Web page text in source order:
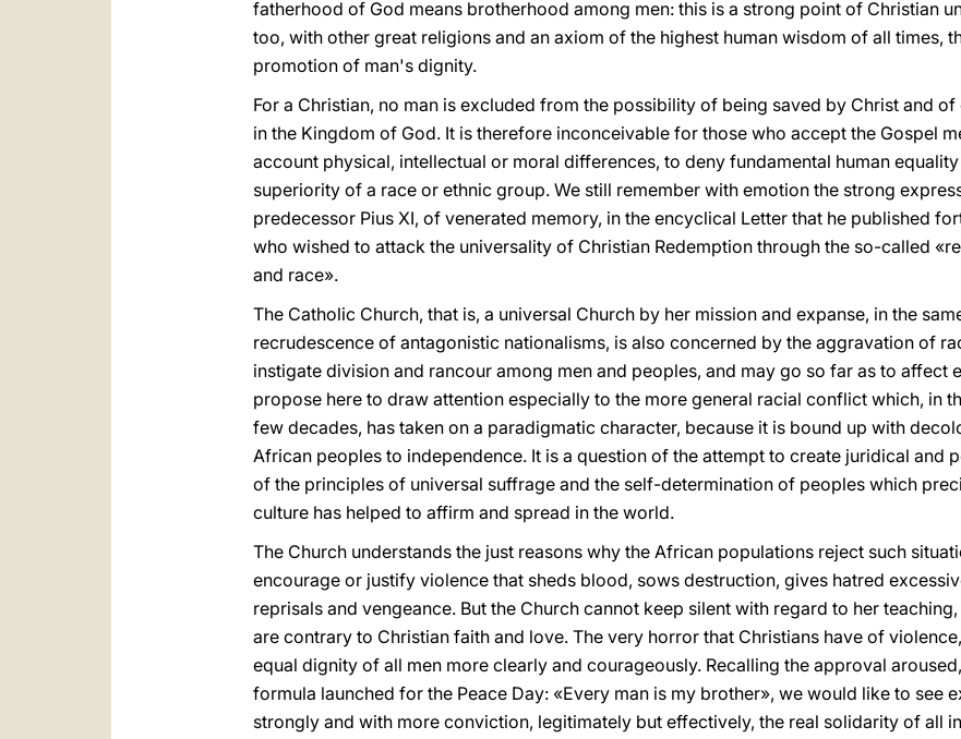
fatherhood of God means brotherhood among men: this is a strong point of Christian
too, with other great religions and an axiom of the highest human wisdom of all times,
promotion of man's dignity.
For a Christian, no man is excluded from the possibility of being saved by Christ and
in the Kingdom of God. It is therefore inconceivable for those who accept the Gospel
account physical, intellectual or moral differences, to deny fundamental human
superiority of a race or ethnic group. We still remember with emotion the strong
predecessor Pius XI, of venerated memory, in the encyclical Letter that he published
who wished to attack the universality of Christian Redemption through the so-called
and race».
The Catholic Church, that is, a universal Church by her mission and expanse, in the
recrudescence of antagonistic nationalisms, is also concerned by the aggravation of
instigate division and rancour among men and peoples, and may go so far as to affect
propose here to draw attention especially to the more general racial conflict which, in
few decades, has taken on a paradigmatic character, because it is bound up with
African peoples to independence. It is a question of the attempt to create juridical and
of the principles of universal suffrage and the self-determination of peoples which
culture has helped to affirm and spread in the world.
The Church understands the just reasons why the African populations reject such
encourage or justify violence that sheds blood, sows destruction, gives hatred
reprisals and vengeance. But the Church cannot keep silent with regard to her
are contrary to Christian faith and love. The very horror that Christians have of
equal dignity of all men more clearly and courageously. Recalling the approval
formula launched for the Peace Day: «Every man is my brother», we would like to see
strongly and with more conviction, legitimately but effectively, the real solidarity of all